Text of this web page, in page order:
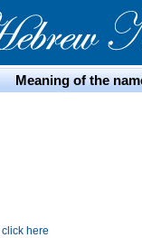
Meaning of the
click here